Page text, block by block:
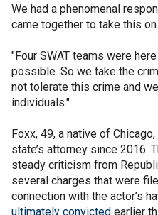
We had a phenomenal
came together to take this on.
"Four SWAT teams were
possible. So we take the
not tolerate this crime and
individuals."
Foxx, 49, a native of
state’s attorney since 2016.
steady criticism from
several charges that were
connection with the actor’s
ultimately convicted earlier